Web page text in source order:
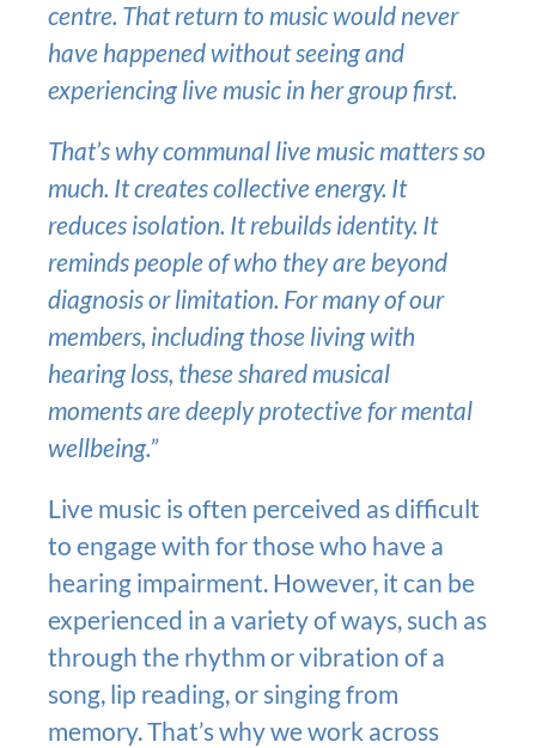
centre. That return to music would never
have happened without seeing and
experiencing live music in her group first.
That’s why communal live music matters so
much. It creates collective energy. It
reduces isolation. It rebuilds identity. It
reminds people of who they are beyond
diagnosis or limitation. For many of our
members, including those living with
hearing loss, these shared musical
moments are deeply protective for mental
wellbeing.”
Live music is often perceived as difficult
to engage with for those who have a
hearing impairment. However, it can be
experienced in a variety of ways, such as
through the rhythm or vibration of a
song, lip reading, or singing from
memory. That’s why we work across